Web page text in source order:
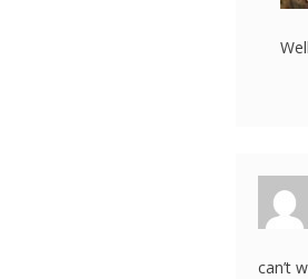
can’t